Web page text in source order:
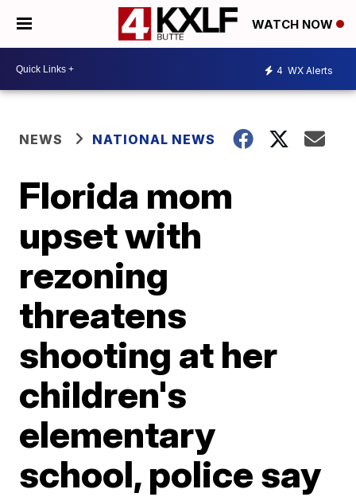
WATCH NOW
4 WX Alerts
NEWS NATIONAL NEWS
Florida mom
upset with
rezoning
threatens
shooting at her
children's
elementary
school, police say